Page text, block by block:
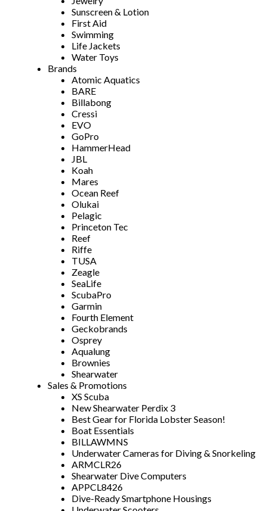
Sunscreen & Lotion
First Aid
Swimming
Life Jackets
Water Toys
Brands
Atomic Aquatics
BARE
Billabong
Cressi
EVO
GoPro
HammerHead
JBL
Koah
Mares
Ocean Reef
Olukai
Pelagic
Princeton Tec
Reef
Riffe
TUSA
Zeagle
SeaLife
ScubaPro
Garmin
Fourth Element
Geckobrands
Osprey
Aqualung
Brownies
Shearwater
Sales & Promotions
XS Scuba
New Shearwater Perdix 3
Best Gear for Florida Lobster Season!
Boat Essentials
BILLAWMNS
Underwater Cameras for Diving & Snorkeling
ARMCLR26
Shearwater Dive Computers
APPCL8426
Dive-Ready Smartphone Housings